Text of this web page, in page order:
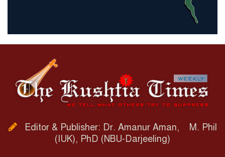
Editor & Publisher: Dr. Amanur Aman, M. Phil
(IUK), PhD (NBU-Darjeeling)